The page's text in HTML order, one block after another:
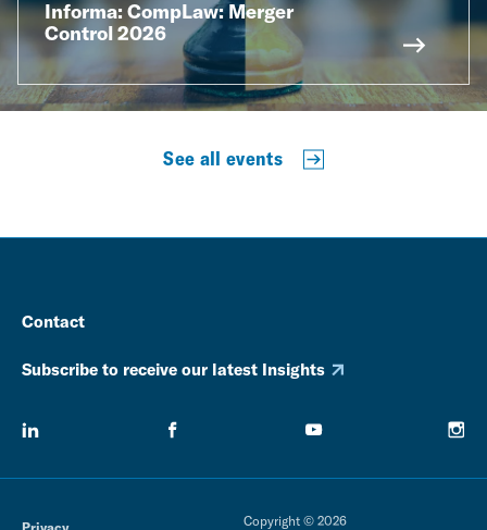
Informa: CompLaw: Merger
Control 2026
See all events
Contact
Subscribe to receive our latest Insights
Copyright © 2026